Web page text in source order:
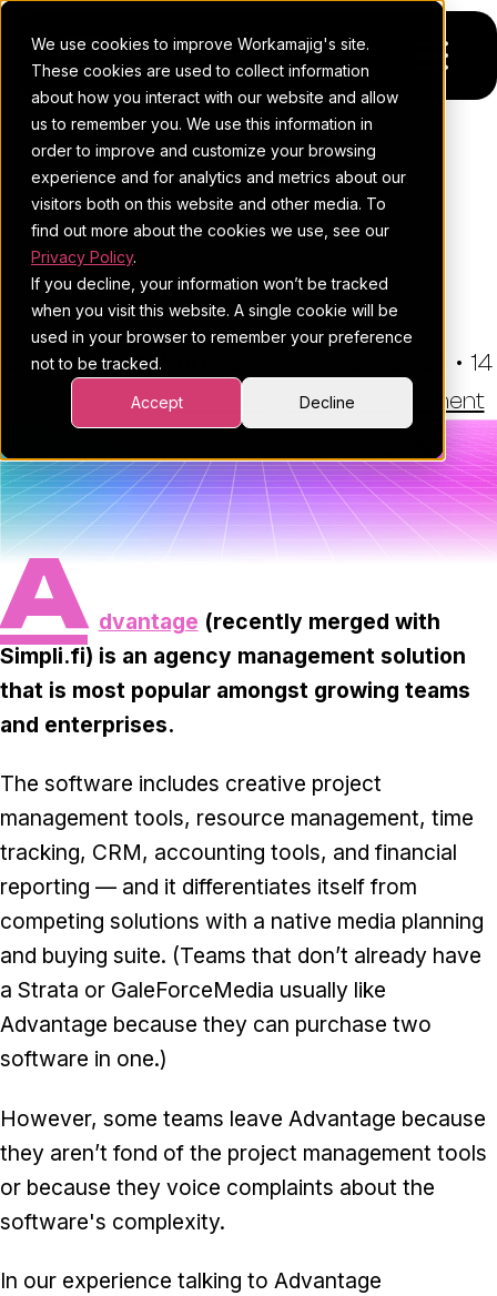
We use cookies to improve Workamajig's site.
These cookies are used to collect information
about how you interact with our website and allow
us to remember you. We use this information in
order to improve and customize your browsing
experience and for analytics and metrics about our
visitors both on this website and other media. To
find out more about the cookies we use, see our
Privacy Policy.
If you decline, your information won’t be tracked
when you visit this website. A single cookie will be
used in your browser to remember your preference
not to be tracked.
Accept Decline
Platform
For Agencies
For In-House Teams
Project management
Sales CRM
Resourcing & traffic
Task & time tracking
Insights & reporting
Media integration
IT & security
Pricing
Resources
Blog
4Ps & a podcast
Client stories
Scale
Templates
Request a demo
THE WORKAMAJIG BLOG
Best Advantage Software
Alternatives For Creative
Teams (2026)
By:Esther Cohen • 14
minute read• Creative Agency Management
A dvantage (recently merged with
Simpli.fi) is an agency management solution
that is most popular amongst growing teams
and enterprises.
The software includes creative project
management tools, resource management, time
tracking, CRM, accounting tools, and financial
reporting — and it differentiates itself from
competing solutions with a native media planning
and buying suite. (Teams that don’t already have
a Strata or GaleForceMedia usually like
Advantage because they can purchase two
software in one.)
However, some teams leave Advantage because
they aren’t fond of the project management tools
or because they voice complaints about the
software's complexity.
In our experience talking to Advantage